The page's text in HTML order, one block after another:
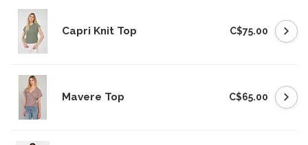
Capri Knit Top C$75.00
Mavere Top C$65.00